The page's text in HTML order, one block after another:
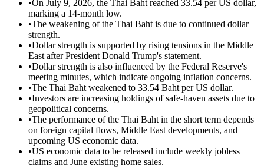
•On July 9, 2026, the Thai Baht reached 33.54 per US dollar,
marking a 14-month low.
•The weakening of the Thai Baht is due to continued dollar
strength.
•Dollar strength is supported by rising tensions in the Middle
East after President Donald Trump's statement.
•Dollar strength is also influenced by the Federal Reserve's
meeting minutes, which indicate ongoing inflation concerns.
•The Thai Baht weakened to 33.54 Baht per US dollar.
•Investors are increasing holdings of safe-haven assets due to
geopolitical concerns.
•The performance of the Thai Baht in the short term depends
on foreign capital flows, Middle East developments, and
upcoming US economic data.
•US economic data to be released include weekly jobless
claims and June existing home sales.